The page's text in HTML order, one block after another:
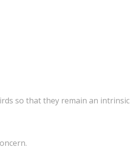
so that they remain an intrinsic